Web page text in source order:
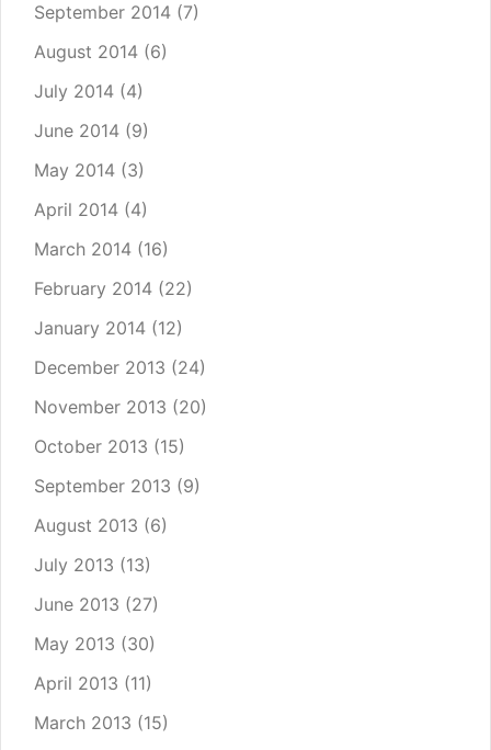
September 2014 (7)
August 2014 (6)
July 2014 (4)
June 2014 (9)
May 2014 (3)
April 2014 (4)
March 2014 (16)
February 2014 (22)
January 2014 (12)
December 2013 (24)
November 2013 (20)
October 2013 (15)
September 2013 (9)
August 2013 (6)
July 2013 (13)
June 2013 (27)
May 2013 (30)
April 2013 (11)
March 2013 (15)